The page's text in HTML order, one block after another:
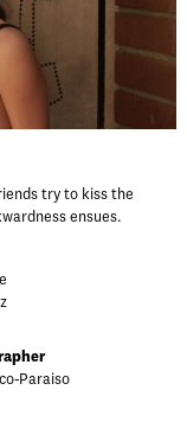
try to kiss the
ensues.
Paraiso